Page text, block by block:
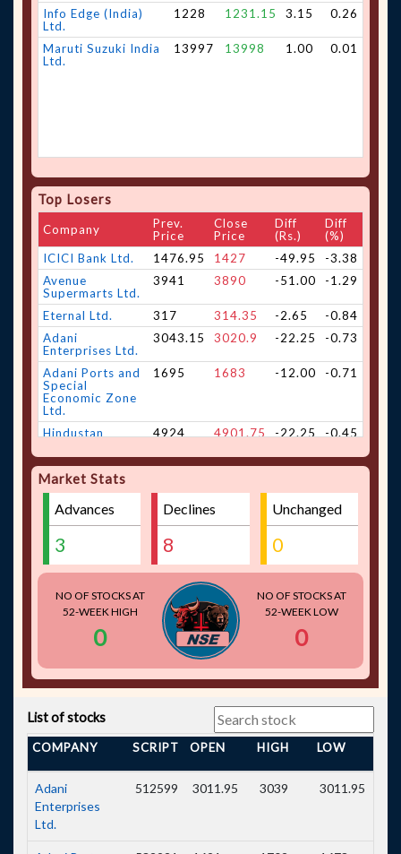
Info Edge (India)
Ltd.
1228 1231.15 3.15 0.26
Maruti Suzuki India
Ltd.
13997 13998 1.00 0.01
Top Losers
Company
Prev.
Price
Close
Price
Diff
(Rs.)
Diff
(%)
ICICI Bank Ltd.
1476.95 1427 -49.95
-3.38
Avenue
Supermarts Ltd.
3941 3890 -51.00 -1.29
Eternal Ltd. 317 314.35 -2.65
-0.84
Adani
Enterprises Ltd.
3043.15 3020.9 -22.25 -0.73
Adani Ports and
Special
Economic Zone
Ltd.
1695 1683 -12.00 -0.71
Hindustan
4924 4901.75 -22.25 -0.45
Sun
Pharmaceutical
Industries Ltd.
1944 1940 -4.00 -0.21
Power Grid
Corporation Of
India Ltd.
270.75 270.6 -0.15 -0.06
Market Stats
Advances
3
Declines
8
Unchanged
0
NO OF STOCKS AT
52-WEEK HIGH
0
NO OF STOCKS AT
52-WEEK LOW
0
List of stocks
COMPANY SCRIPT OPEN HIGH LOW
Adani
Enterprises
Ltd.
512599 3011.95 3039 3011.95